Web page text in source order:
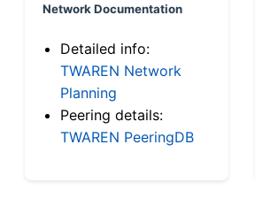
Network Documentation
Detailed info:
TWAREN Network
Planning
Peering details:
TWAREN PeeringDB